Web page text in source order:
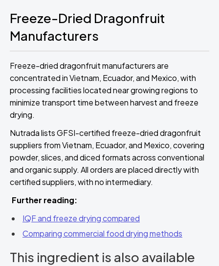
Freeze-Dried Dragonfruit
Manufacturers
Freeze-dried dragonfruit manufacturers are
concentrated in Vietnam, Ecuador, and Mexico, with
processing facilities located near growing regions to
minimize transport time between harvest and freeze
drying.
Nutrada lists GFSI-certified freeze-dried dragonfruit
suppliers from Vietnam, Ecuador, and Mexico, covering
powder, slices, and diced formats across conventional
and organic supply. All orders are placed directly with
certified suppliers, with no intermediary.
Further reading:
IQF and freeze drying compared
Comparing commercial food drying methods
This ingredient is also available